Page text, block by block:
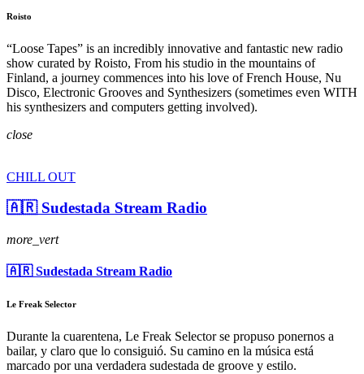
Roisto
“Loose Tapes” is an incredibly innovative and fantastic new radio
show curated by Roisto, From his studio in the mountains of
Finland, a journey commences into his love of French House, Nu
Disco, Electronic Grooves and Synthesizers (sometimes even WITH
his synthesizers and computers getting involved).
close
CHILL OUT
🇦🇷 Sudestada Stream Radio
more_vert
🇦🇷 Sudestada Stream Radio
Le Freak Selector
Durante la cuarentena, Le Freak Selector se propuso ponernos a
bailar, y claro que lo consiguió. Su camino en la música está
marcado por una verdadera sudestada de groove y estilo.